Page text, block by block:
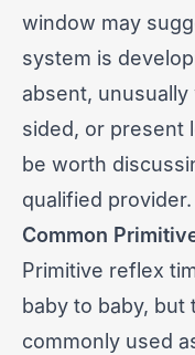
window may
system is
absent,
sided, or present
be worth
qualified provider.
Common
Primitive reflex
baby to baby,
commonly used